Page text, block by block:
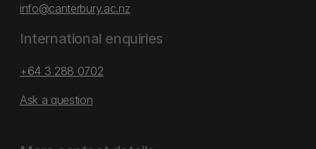
info@canterbury.ac.nz
International enquiries
+64 3 288 0702
Ask a question